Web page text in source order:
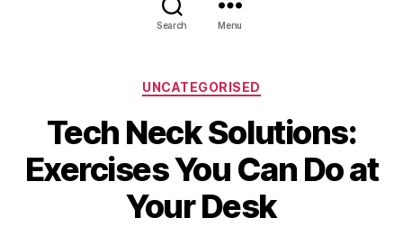
Search Menu
Categories
UNCATEGORISED
Tech Neck Solutions:
Exercises You Can Do at
Your Desk